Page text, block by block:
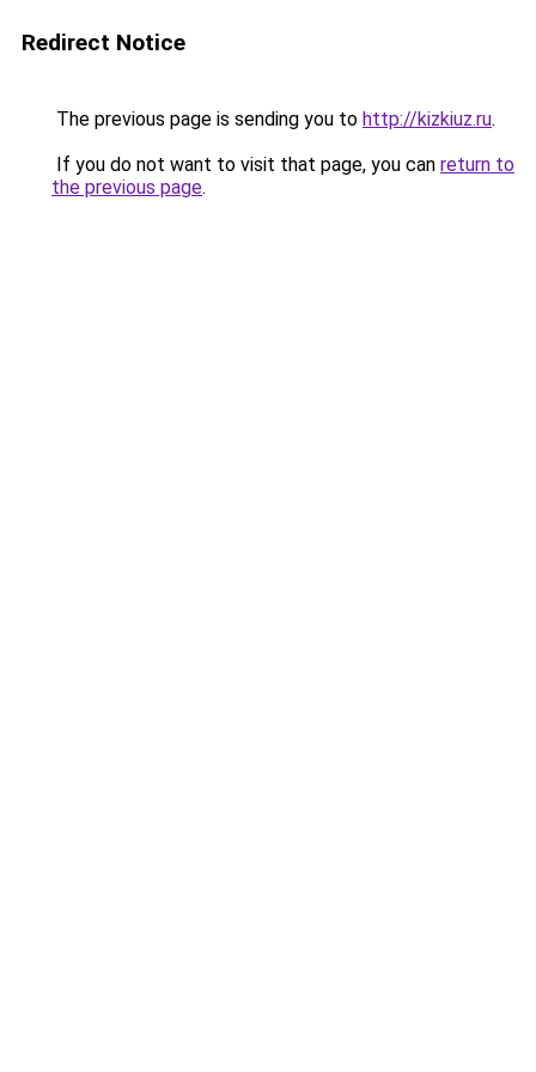
Redirect Notice
The previous page is sending you to http://kizkiuz.ru.
If you do not want to visit that page, you can return to
the previous page.